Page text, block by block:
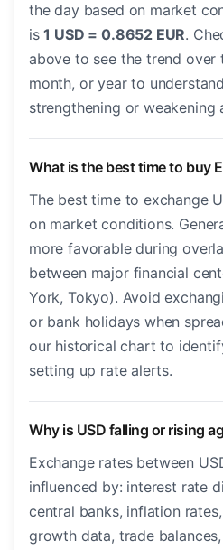
the day based on market
is1 USD = 0.8652 EUR.
above to see the trend over
month, or year to
strengthening or weakening
What is the best time to buy
The best time to exchange
on market conditions.
more favorable during
between major financial
York, Tokyo). Avoid
or bank holidays when
our historical chart to
setting up rate alerts.
Why is USD falling or rising
Exchange rates between
influenced by: interest rate
central banks, inflation
growth data, trade